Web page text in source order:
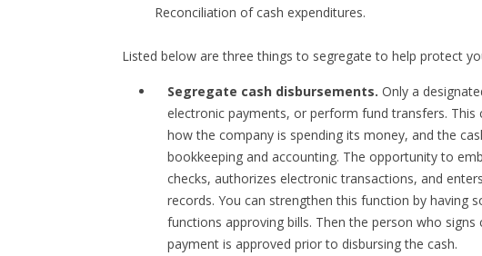
Reconciliation of cash expenditures.
Listed below are three things to segregate to help protect
Segregate cash disbursements. Only a
electronic payments, or perform fund transfers.
how the company is spending its money, and the
bookkeeping and accounting. The opportunity to
checks, authorizes electronic transactions, and
records. You can strengthen this function by having
functions approving bills. Then the person who
payment is approved prior to disbursing the cash.